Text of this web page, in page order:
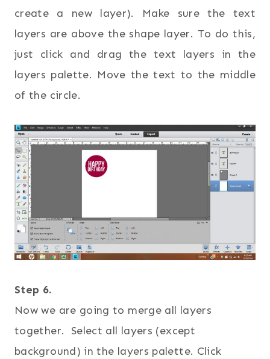
create a new layer). Make sure the text
layers are above the shape layer. To do this,
just click and drag the text layers in the
layers palette. Move the text to the middle
of the circle.
Step 6.
Now we are going to merge all layers
together. Select all layers (except
background) in the layers palette. Click